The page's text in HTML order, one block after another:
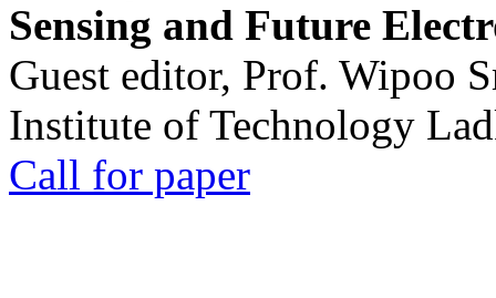
Sensing and Future
Guest editor, Prof. Wipoo
Institute of Technology
Call for paper